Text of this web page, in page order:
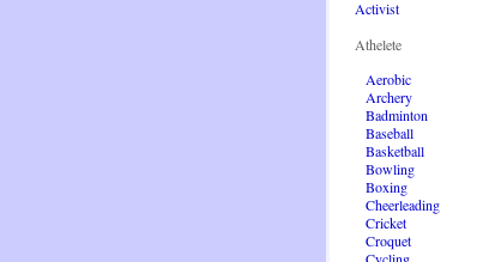
Activist
Athelete
Aerobic
Archery
Badminton
Baseball
Basketball
Bowling
Boxing
Cheerleading
Cricket
Croquet